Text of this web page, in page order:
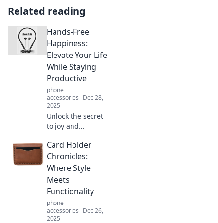
Related reading
Hands-Free
Happiness:
Elevate Your Life
While Staying
Productive
phone
accessories Dec 28,
2025
Unlock the secret
to joy and
Discover simple
strategies to
elevate your life
and thrive hands-
free. Dive in now!
Card Holder
Chronicles:
Where Style
Meets
Functionality
phone
accessories Dec 26,
2025